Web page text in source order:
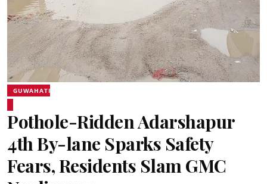
GUWAHATI
Pothole-Ridden Adarshapur
4th By-lane Sparks Safety
Fears, Residents Slam GMC